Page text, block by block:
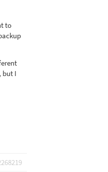
to
but I